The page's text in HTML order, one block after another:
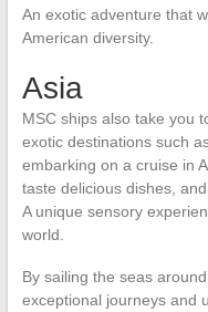
An exotic adventure that
American diversity.
Asia
MSC ships also take you
exotic destinations such
embarking on a cruise in
taste delicious dishes,
A unique sensory
world.
By sailing the seas
exceptional journeys and